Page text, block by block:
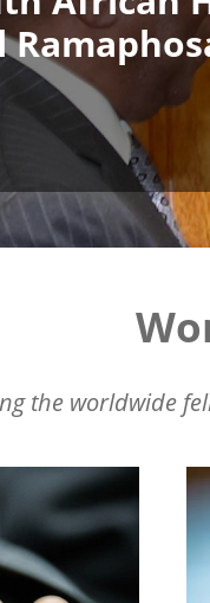
the worldwide